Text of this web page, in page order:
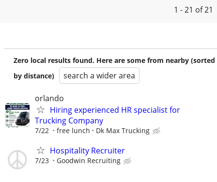
1 - 21 of 21
Zero local results found. Here are some from nearby (sorted
by distance)
search a wider area
orlando
Hiring experienced HR specialist for
Trucking Company
7/22 free lunch Dk Max Trucking
Hospitality Recruiter
7/23 Goodwin Recruiting